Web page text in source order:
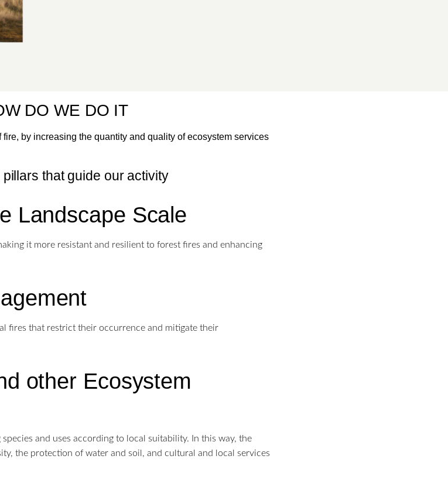
DO WE DO IT
by increasing the quantity and quality of ecosystem services
that guide our activity
Landscape Scale
it more resistant and resilient to forest fires and enhancing
fires that restrict their occurrence and mitigate their
other Ecosystem
and uses according to local suitability. In this way, the
the protection of water and soil, and cultural and local services